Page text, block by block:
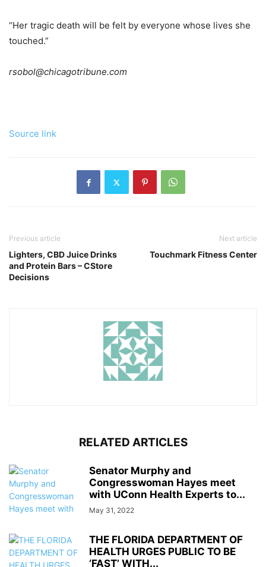
“Her tragic death will be felt by everyone whose lives she
touched.”
rsobol@chicagotribune.com
Source link
Previous article
Lighters, CBD Juice Drinks
and Protein Bars – CStore
Decisions
Next article
Touchmark Fitness Center
RELATED ARTICLES
Senator Murphy and
Congresswoman Hayes meet
with UConn Health Experts to...
May 31, 2022
THE FLORIDA DEPARTMENT OF
HEALTH URGES PUBLIC TO BE
‘FAST’ WITH...